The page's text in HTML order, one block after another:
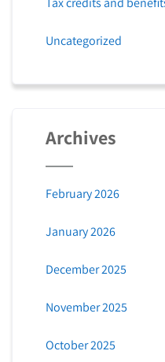
Uncategorized
Archives
February 2026
January 2026
December 2025
November 2025
October 2025